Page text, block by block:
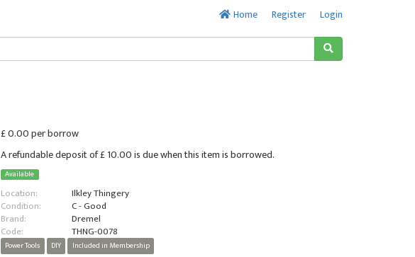
Home Register Login
£ 0.00 per borrow
A refundable deposit of £ 10.00 is due when this item is borrowed.
Available
Location:
Ilkley Thingery
Condition:
C - Good
Brand:
Dremel
Code:
THNG-0078
Power Tools DIY Included in Membership